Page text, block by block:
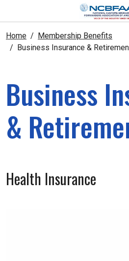
Home
Membership Benefits
Business Insurance &
Business
&
Health Insurance